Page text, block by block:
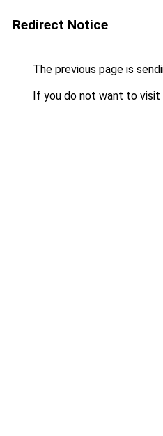
Redirect Notice
The previous page is
If you do not want to visit